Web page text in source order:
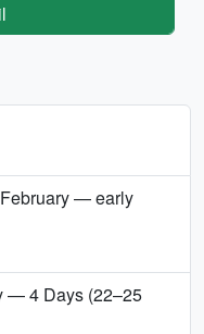
— early
— 4 Days (22–25